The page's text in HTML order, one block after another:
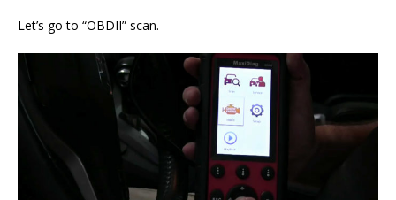
Let’s go to “OBDII” scan.